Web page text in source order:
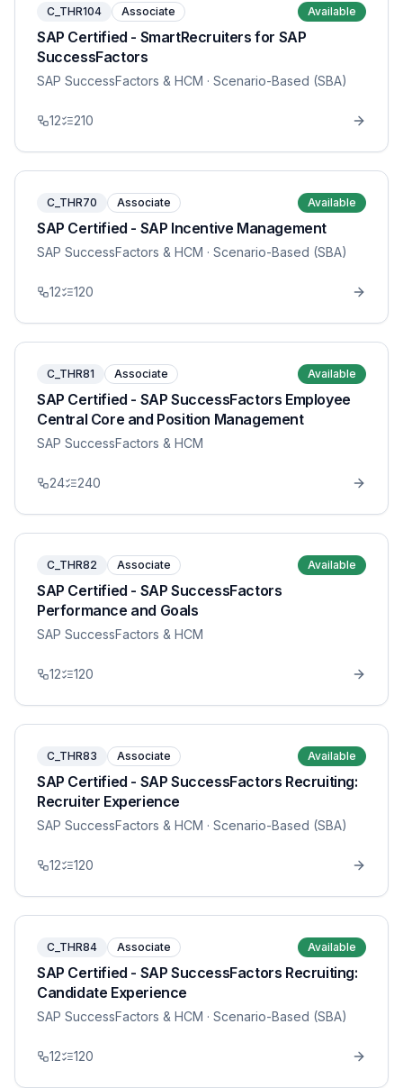
C_THR104 Associate Available
SAP Certified - SmartRecruiters for SAP
SuccessFactors
SAP SuccessFactors & HCM · Scenario-Based (SBA)
12 210
C_THR70 Associate Available
SAP Certified - SAP Incentive Management
SAP SuccessFactors & HCM · Scenario-Based (SBA)
12 120
C_THR81 Associate Available
SAP Certified - SAP SuccessFactors Employee
Central Core and Position Management
SAP SuccessFactors & HCM
24 240
C_THR82 Associate Available
SAP Certified - SAP SuccessFactors
Performance and Goals
SAP SuccessFactors & HCM
12 120
C_THR83 Associate Available
SAP Certified - SAP SuccessFactors Recruiting:
Recruiter Experience
SAP SuccessFactors & HCM · Scenario-Based (SBA)
12 120
C_THR84 Associate Available
SAP Certified - SAP SuccessFactors Recruiting:
Candidate Experience
SAP SuccessFactors & HCM · Scenario-Based (SBA)
12 120